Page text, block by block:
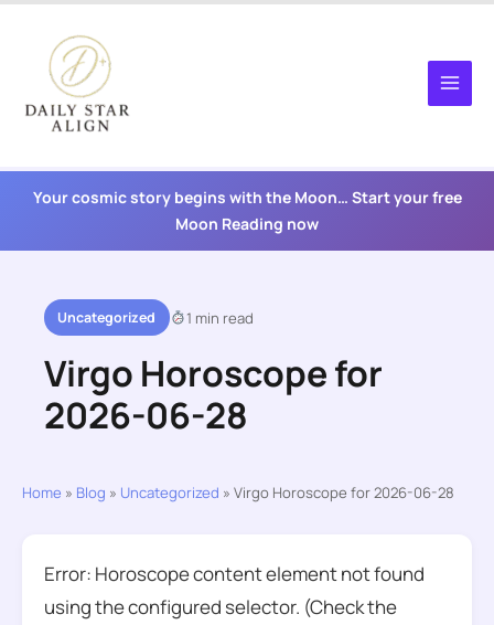
content
Your cosmic story begins with the Moon… Start your free
Moon Reading now
Uncategorized 1 min read
Virgo Horoscope for
2026-06-28
Home » Blog » Uncategorized » Virgo Horoscope for 2026-06-28
Error: Horoscope content element not found
using the configured selector. (Check the